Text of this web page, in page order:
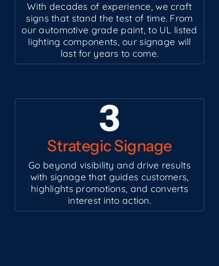
With decades of experience, we craft
signs that stand the test of time. From
our automotive grade paint, to UL listed
lighting components, our signage will
last for years to come.
Strategic Signage
Go beyond visibility and drive results
with signage that guides customers,
highlights promotions, and converts
interest into action.